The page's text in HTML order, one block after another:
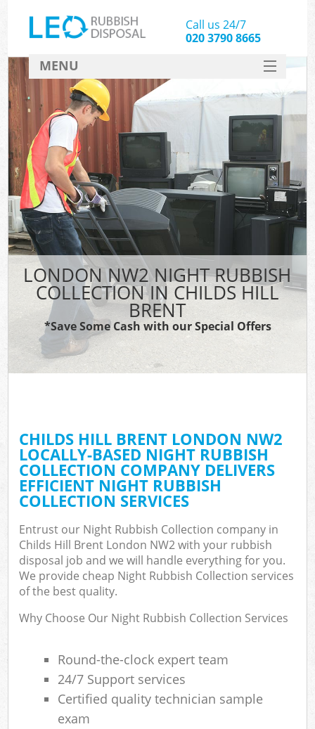
LONDON NW2 NIGHT RUBBISH
COLLECTION IN CHILDS HILL
BRENT
*Save Some Cash with our Special Offers
CHILDS HILL BRENT LONDON NW2
LOCALLY-BASED NIGHT RUBBISH
COLLECTION COMPANY DELIVERS
EFFICIENT NIGHT RUBBISH
COLLECTION SERVICES
Entrust our Night Rubbish Collection company in
Childs Hill Brent London NW2 with your rubbish
disposal job and we will handle everything for you.
We provide cheap Night Rubbish Collection services
of the best quality.
Why Choose Our Night Rubbish Collection Services
Round-the-clock expert team
24/7 Support services
Certified quality technician sample
exam
Call us 24/7
020 3790 8665
MENU
SERVICES
HOME
DEALS
FAQ
CONTACT